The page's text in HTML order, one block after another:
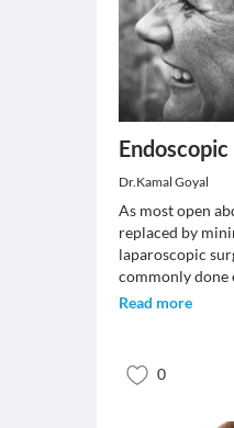
Dr.Kamal Goyal
As most open
replaced by
laparoscopic
commonly done
Read more
0